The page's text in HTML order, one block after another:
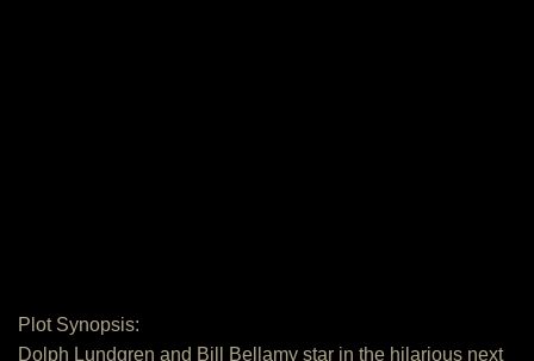
Plot Synopsis:
Dolph Lundgren and Bill Bellamy star in the hilarious next